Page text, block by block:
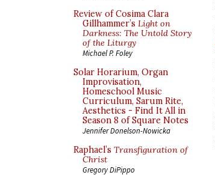
Review of Cosima Clara
Gillhammer’s Light on
Darkness: The Untold Story
of the Liturgy
Michael P. Foley
Solar Horarium, Organ
Improvisation,
Homeschool Music
Curriculum, Sarum Rite,
Aesthetics - Find It All in
Season 8 of Square Notes
Jennifer Donelson-Nowicka
Raphael’s Transfiguration of
Christ
Gregory DiPippo